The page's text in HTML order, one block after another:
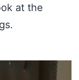
at the